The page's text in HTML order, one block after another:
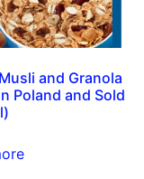
and Granola
Poland and Sold